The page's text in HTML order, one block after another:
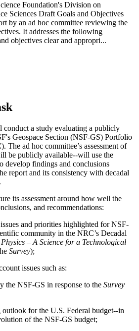
Foundation's Division on
Sciences Draft Goals and Objectives
by an ad hoc committee reviewing the
It addresses the following
objectives clear and appropri...
a study evaluating a publicly
Geospace Section (NSF-GS) Portfolio
The ad hoc committee’s assessment of
be publicly available--will use the
develop findings and conclusions
report and its consistency with decadal
its assessment around how well the
and recommendations:
and priorities highlighted for NSF-
community in the NRC’s Decadal
– A Science for a Technological
Survey);
issues such as:
the NSF-GS in response to the Survey
for the U.S. Federal budget--in
of the NSF-GS budget;